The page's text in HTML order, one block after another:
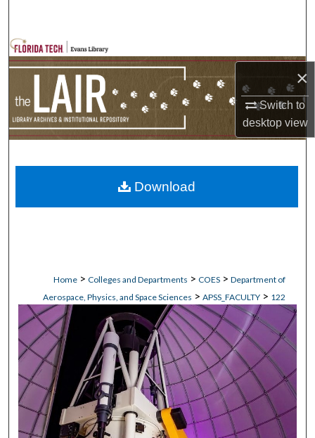
×
Switch to
desktopview
Browse Collections
My Account
Home > Colleges and Departments > COES > Department of
Aerospace, Physics, and Space Sciences > APSS_FACULTY > 122
Download